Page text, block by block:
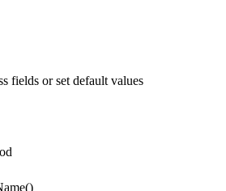
or set default values